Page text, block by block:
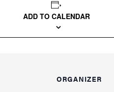
ADD TO CALENDAR
ORGANIZER